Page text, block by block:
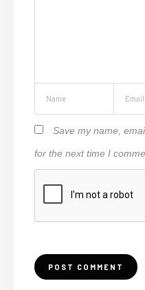
Save my name,
for the next time I